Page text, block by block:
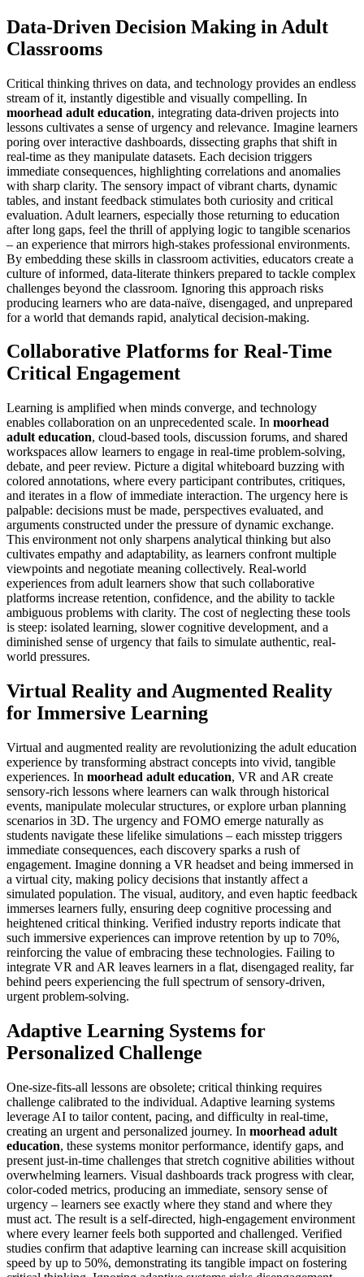
Data-Driven Decision Making in Adult
Classrooms
Critical thinking thrives on data, and technology provides an endless
stream of it, instantly digestible and visually compelling. In
moorhead adult education, integrating data-driven projects into
lessons cultivates a sense of urgency and relevance. Imagine learners
poring over interactive dashboards, dissecting graphs that shift in
real-time as they manipulate datasets. Each decision triggers
immediate consequences, highlighting correlations and anomalies
with sharp clarity. The sensory impact of vibrant charts, dynamic
tables, and instant feedback stimulates both curiosity and critical
evaluation. Adult learners, especially those returning to education
after long gaps, feel the thrill of applying logic to tangible scenarios
– an experience that mirrors high-stakes professional environments.
By embedding these skills in classroom activities, educators create a
culture of informed, data-literate thinkers prepared to tackle complex
challenges beyond the classroom. Ignoring this approach risks
producing learners who are data-naïve, disengaged, and unprepared
for a world that demands rapid, analytical decision-making.
Collaborative Platforms for Real-Time
Critical Engagement
Learning is amplified when minds converge, and technology
enables collaboration on an unprecedented scale. In moorhead
adult education, cloud-based tools, discussion forums, and shared
workspaces allow learners to engage in real-time problem-solving,
debate, and peer review. Picture a digital whiteboard buzzing with
colored annotations, where every participant contributes, critiques,
and iterates in a flow of immediate interaction. The urgency here is
palpable: decisions must be made, perspectives evaluated, and
arguments constructed under the pressure of dynamic exchange.
This environment not only sharpens analytical thinking but also
cultivates empathy and adaptability, as learners confront multiple
viewpoints and negotiate meaning collectively. Real-world
experiences from adult learners show that such collaborative
platforms increase retention, confidence, and the ability to tackle
ambiguous problems with clarity. The cost of neglecting these tools
is steep: isolated learning, slower cognitive development, and a
diminished sense of urgency that fails to simulate authentic, real-
world pressures.
Virtual Reality and Augmented Reality
for Immersive Learning
Virtual and augmented reality are revolutionizing the adult education
experience by transforming abstract concepts into vivid, tangible
experiences. In moorhead adult education, VR and AR create
sensory-rich lessons where learners can walk through historical
events, manipulate molecular structures, or explore urban planning
scenarios in 3D. The urgency and FOMO emerge naturally as
students navigate these lifelike simulations – each misstep triggers
immediate consequences, each discovery sparks a rush of
engagement. Imagine donning a VR headset and being immersed in
a virtual city, making policy decisions that instantly affect a
simulated population. The visual, auditory, and even haptic feedback
immerses learners fully, ensuring deep cognitive processing and
heightened critical thinking. Verified industry reports indicate that
such immersive experiences can improve retention by up to 70%,
reinforcing the value of embracing these technologies. Failing to
integrate VR and AR leaves learners in a flat, disengaged reality, far
behind peers experiencing the full spectrum of sensory-driven,
urgent problem-solving.
Adaptive Learning Systems for
Personalized Challenge
One-size-fits-all lessons are obsolete; critical thinking requires
challenge calibrated to the individual. Adaptive learning systems
leverage AI to tailor content, pacing, and difficulty in real-time,
creating an urgent and personalized journey. In moorhead adult
education, these systems monitor performance, identify gaps, and
present just-in-time challenges that stretch cognitive abilities without
overwhelming learners. Visual dashboards track progress with clear,
color-coded metrics, producing an immediate, sensory sense of
urgency – learners see exactly where they stand and where they
must act. The result is a self-directed, high-engagement environment
where every learner feels both supported and challenged. Verified
studies confirm that adaptive learning can increase skill acquisition
speed by up to 50%, demonstrating its tangible impact on fostering